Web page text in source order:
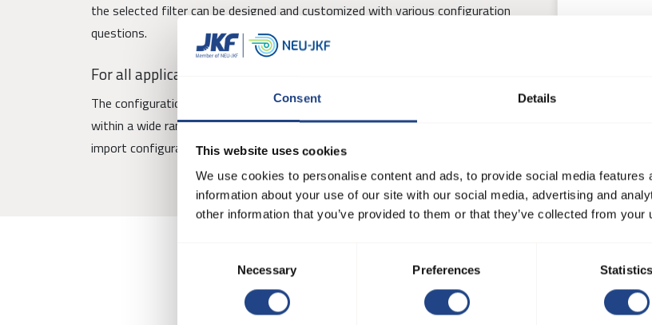
Consent Details
This website uses cookies
We use cookies to personalise content and ads, to provide social media
information about your use of our site with our social media, advertising and
other information that you’ve provided to them or that they’ve collected from
Necessary Preferences Statistics
the selected filter can be designed and customized with various configuration
questions.
For all applications
The configuration tool allows users to configure a filter that fits their needs
within a wide range of applications. Furthermore it is possible to save, share and
import configurations.